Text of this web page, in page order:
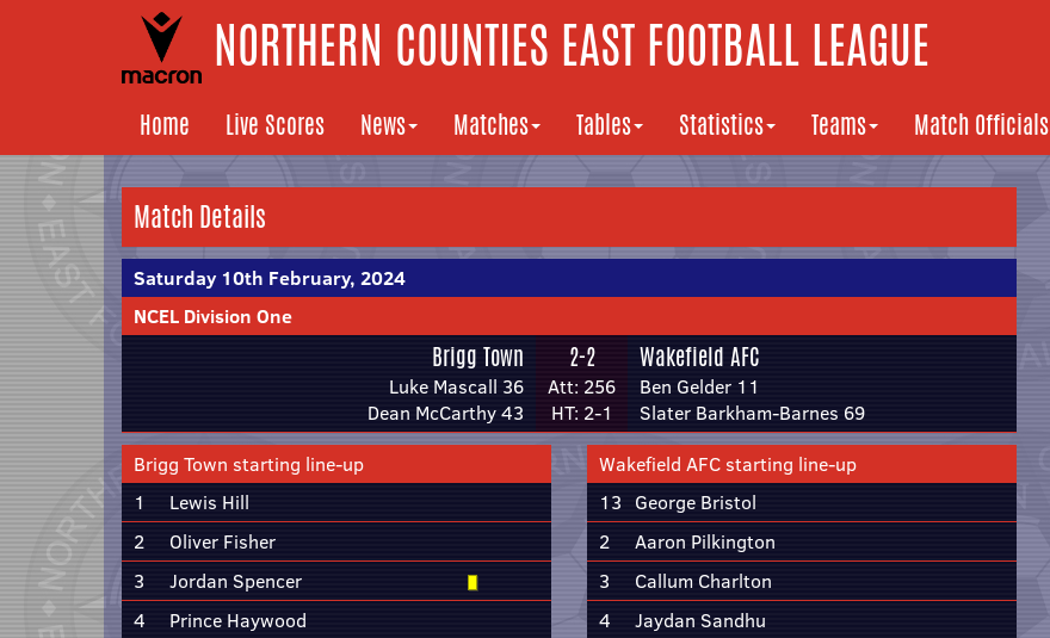
NORTHERN COUNTIES EAST FOOTBALL LEAGUE
Home Live Scores News Matches Tables Statistics Teams Match Officials
Match Details
Saturday 10th February, 2024
NCEL Division One
Brigg Town
Luke Mascall 36
Dean McCarthy 43
2-2
Att: 256
HT: 2-1
Wakefield AFC
Ben Gelder 11
Slater Barkham-Barnes 69
Brigg Town starting line-up
1
Lewis Hill
2
Oliver Fisher
3
Jordan Spencer
4
Prince Haywood
Wakefield AFC starting line-up
13 George Bristol
2
Aaron Pilkington
3
Callum Charlton
4
Jaydan Sandhu